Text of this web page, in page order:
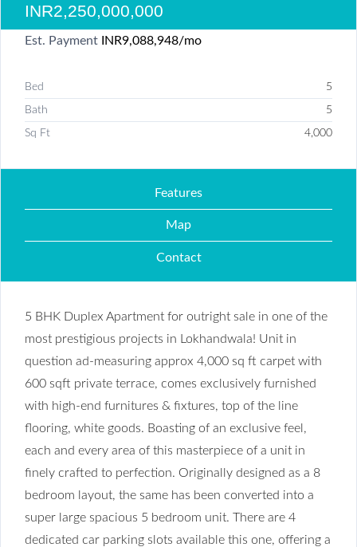
INR2,250,000,000
Est. Payment INR9,088,948/mo
Bed 5
Bath 5
Sq Ft 4,000
Features
Map
Contact
5 BHK Duplex Apartment for outright sale in one of the
most prestigious projects in Lokhandwala! Unit in
question ad-measuring approx 4,000 sq ft carpet with
600 sqft private terrace, comes exclusively furnished
with high-end furnitures & fixtures, top of the line
flooring, white goods. Boasting of an exclusive feel,
each and every area of this masterpiece of a unit in
finely crafted to perfection. Originally designed as a 8
bedroom layout, the same has been converted into a
super large spacious 5 bedroom unit. There are 4
dedicated car parking slots available this one, offering a